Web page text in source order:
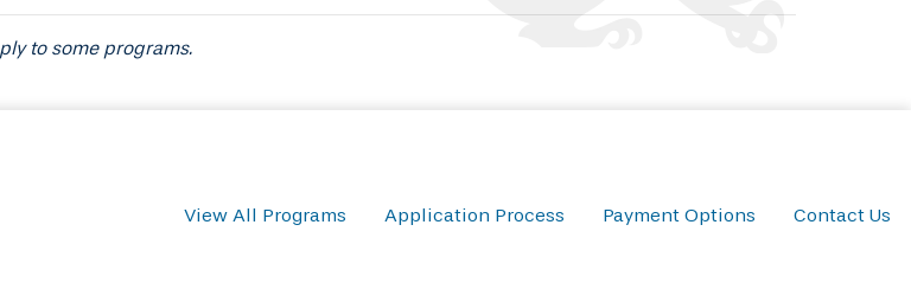
to some programs.
View All Programs Application Process Payment Options Contact Us